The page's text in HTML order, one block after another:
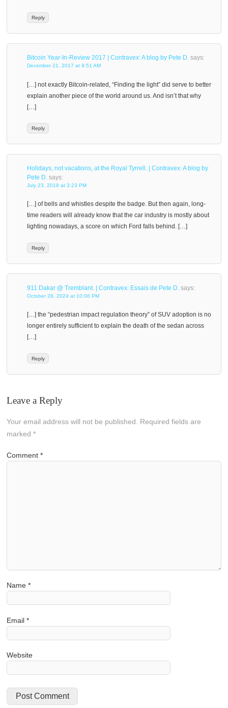
Reply
Bitcoin Year-In-Review 2017 | Contravex: A blog by Pete D. says:
December 21, 2017 at 9:51 AM
[…] not exactly Bitcoin-related, “Finding the light” did serve to better
explain another piece of the world around us. And isn’t that why
[…]
Reply
Holidays, not vacations, at the Royal Tyrrell. | Contravex: A blog by
Pete D. says:
July 23, 2018 at 3:23 PM
[…] of bells and whistles despite the badge. But then again, long-
time readers will already know that the car industry is mostly about
lighting nowadays, a score on which Ford falls behind. […]
Reply
911 Dakar @ Tremblant. | Contravex: Essais de Pete D. says:
October 28, 2024 at 10:06 PM
[…] the “pedestrian impact regulation theory” of SUV adoption is no
longer entirely sufficient to explain the death of the sedan across
[…]
Reply
Leave a Reply
Your email address will not be published. Required fields are
marked*
Comment*
Name*
Email*
Website